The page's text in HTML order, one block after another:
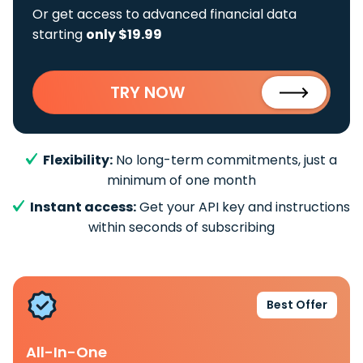
Or get access to advanced financial data
starting only $19.99
TRY NOW
Flexibility: No long-term commitments, just a
minimum of one month
Instant access:Get your API key and instructions
within seconds of subscribing
Best Offer
All-In-One